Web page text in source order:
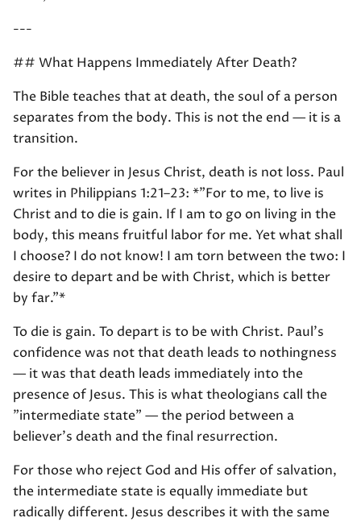
---
## What Happens Immediately After Death?
The Bible teaches that at death, the soul of a person
separates from the body. This is not the end — it is a
transition.
For the believer in Jesus Christ, death is not loss. Paul
writes in Philippians 1:21–23: *"For to me, to live is
Christ and to die is gain. If I am to go on living in the
body, this means fruitful labor for me. Yet what shall
I choose? I do not know! I am torn between the two: I
desire to depart and be with Christ, which is better
by far."*
To die is gain. To depart is to be with Christ. Paul's
confidence was not that death leads to nothingness
— it was that death leads immediately into the
presence of Jesus. This is what theologians call the
"intermediate state" — the period between a
believer's death and the final resurrection.
For those who reject God and His offer of salvation,
the intermediate state is equally immediate but
radically different. Jesus describes it with the same